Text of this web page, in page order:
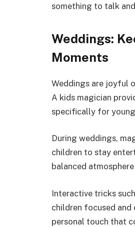
something to talk
Weddings:
Moments
Weddings are joyful
A kids magician
specifically for
During weddings,
children to stay
balanced
Interactive tricks
children focused and
personal touch that